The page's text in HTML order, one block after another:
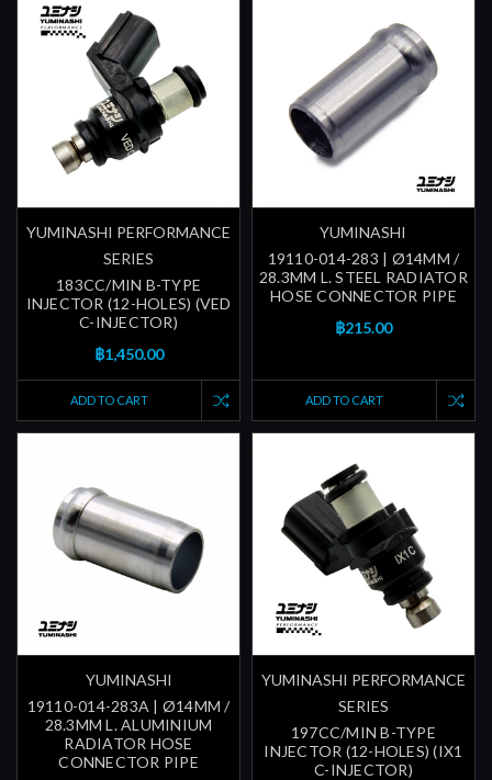
YUMINASHI PERFORMANCE
SERIES
183CC/MIN B-TYPE
INJECTOR (12-HOLES) (VED
C-INJECTOR)
฿1,450.00
ADD TO CART
YUMINASHI
19110-014-283 | Ø14MM /
28.3MM L. STEEL RADIATOR
HOSE CONNECTOR PIPE
฿215.00
ADD TO CART
YUMINASHI
19110-014-283A | Ø14MM /
28.3MM L. ALUMINIUM
RADIATOR HOSE
CONNECTOR PIPE
YUMINASHI PERFORMANCE
SERIES
197CC/MIN B-TYPE
INJECTOR (12-HOLES) (IX1
C-INJECTOR)